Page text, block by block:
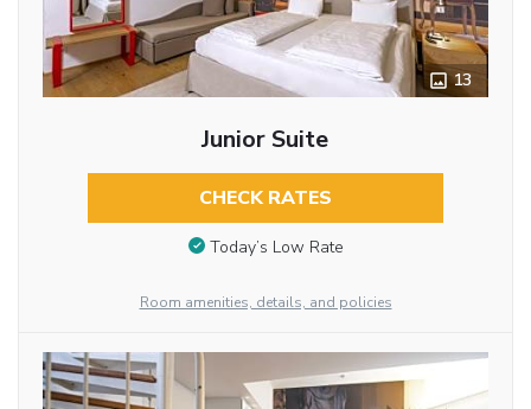
13
Junior Suite
CHECK RATES
Today’s Low Rate
Room amenities, details, and policies